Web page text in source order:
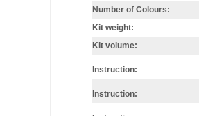
Number of Colours:
Kit weight:
Kit volume:
Instruction:
Instruction: